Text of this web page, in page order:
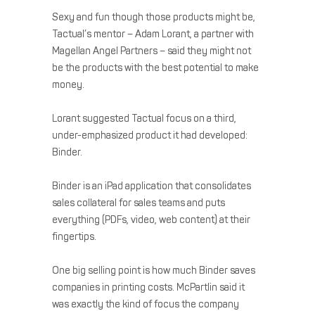
Sexy and fun though those products might be,
Tactual’s mentor – Adam Lorant, a partner with
Magellan Angel Partners – said they might not
be the products with the best potential to make
money.
Lorant suggested Tactual focus on a third,
under-emphasized product it had developed:
Binder.
Binder is an iPad application that consolidates
sales collateral for sales teams and puts
everything (PDFs, video, web content) at their
fingertips.
One big selling point is how much Binder saves
companies in printing costs. McPartlin said it
was exactly the kind of focus the company